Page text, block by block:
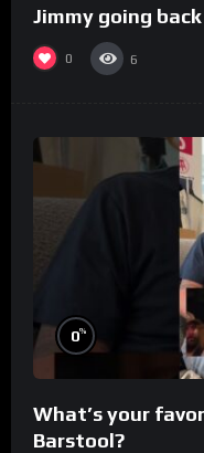
Jimmy going
0 6
0%
What’s your
Barstool?